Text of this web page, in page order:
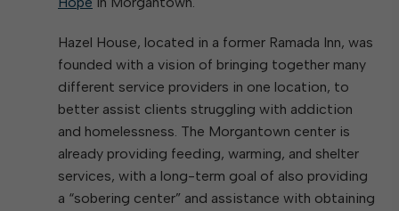
Hazel House, located in a former Ramada Inn, was
founded with a vision of bringing together many
different service providers in one location, to
better assist clients struggling with addiction
and homelessness. The Morgantown center is
already providing feeding, warming, and shelter
services, with a long-term goal of also providing
a “sobering center” and assistance with obtaining